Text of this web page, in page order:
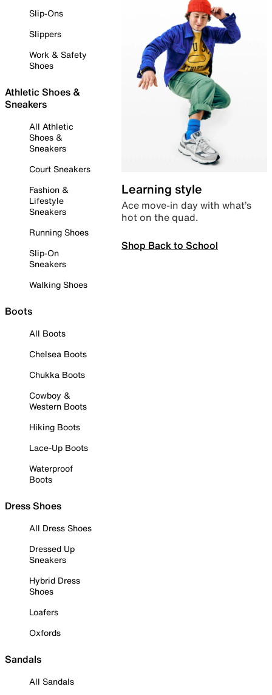
Slip-Ons
Slippers
Work & Safety
Shoes
Athletic Shoes &
Sneakers
All Athletic
Shoes &
Sneakers
Court Sneakers
Fashion &
Lifestyle
Sneakers
Running Shoes
Slip-On
Sneakers
Walking Shoes
Boots
All Boots
Chelsea Boots
Chukka Boots
Cowboy &
Western Boots
Hiking Boots
Lace-Up Boots
Waterproof
Boots
Dress Shoes
All Dress Shoes
Dressed Up
Sneakers
Hybrid Dress
Shoes
Loafers
Oxfords
Sandals
All Sandals
Learning style
Ace move-in day with what’s
hot on the quad.
Shop Back to School